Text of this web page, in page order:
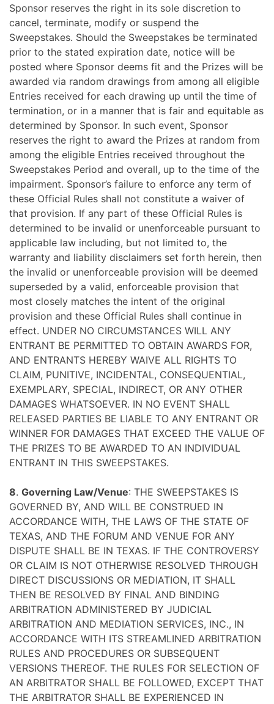
Sponsor reserves the right in its sole discretion to
cancel, terminate, modify or suspend the
Sweepstakes. Should the Sweepstakes be terminated
prior to the stated expiration date, notice will be
posted where Sponsor deems fit and the Prizes will be
awarded via random drawings from among all eligible
Entries received for each drawing up until the time of
termination, or in a manner that is fair and equitable as
determined by Sponsor. In such event, Sponsor
reserves the right to award the Prizes at random from
among the eligible Entries received throughout the
Sweepstakes Period and overall, up to the time of the
impairment. Sponsor’s failure to enforce any term of
these Official Rules shall not constitute a waiver of
that provision. If any part of these Official Rules is
determined to be invalid or unenforceable pursuant to
applicable law including, but not limited to, the
warranty and liability disclaimers set forth herein, then
the invalid or unenforceable provision will be deemed
superseded by a valid, enforceable provision that
most closely matches the intent of the original
provision and these Official Rules shall continue in
effect. UNDER NO CIRCUMSTANCES WILL ANY
ENTRANT BE PERMITTED TO OBTAIN AWARDS FOR,
AND ENTRANTS HEREBY WAIVE ALL RIGHTS TO
CLAIM, PUNITIVE, INCIDENTAL, CONSEQUENTIAL,
EXEMPLARY, SPECIAL, INDIRECT, OR ANY OTHER
DAMAGES WHATSOEVER. IN NO EVENT SHALL
RELEASED PARTIES BE LIABLE TO ANY ENTRANT OR
WINNER FOR DAMAGES THAT EXCEED THE VALUE OF
THE PRIZES TO BE AWARDED TO AN INDIVIDUAL
ENTRANT IN THIS SWEEPSTAKES.
8. Governing Law/Venue: THE SWEEPSTAKES IS
GOVERNED BY, AND WILL BE CONSTRUED IN
ACCORDANCE WITH, THE LAWS OF THE STATE OF
TEXAS, AND THE FORUM AND VENUE FOR ANY
DISPUTE SHALL BE IN TEXAS. IF THE CONTROVERSY
OR CLAIM IS NOT OTHERWISE RESOLVED THROUGH
DIRECT DISCUSSIONS OR MEDIATION, IT SHALL
THEN BE RESOLVED BY FINAL AND BINDING
ARBITRATION ADMINISTERED BY JUDICIAL
ARBITRATION AND MEDIATION SERVICES, INC., IN
ACCORDANCE WITH ITS STREAMLINED ARBITRATION
RULES AND PROCEDURES OR SUBSEQUENT
VERSIONS THEREOF. THE RULES FOR SELECTION OF
AN ARBITRATOR SHALL BE FOLLOWED, EXCEPT THAT
THE ARBITRATOR SHALL BE EXPERIENCED IN